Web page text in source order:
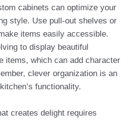
cabinets can optimize your
style. Use pull-out shelves or
items easily accessible.
to display beautiful
items, which can add character
clever organization is an
functionality.
creates delight requires